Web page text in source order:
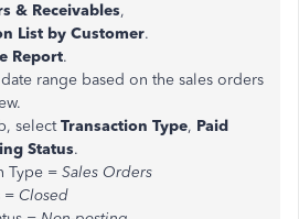
& Receivables,
List by Customer.
Report.
range based on the sales orders
selectTransaction Type, Paid
Status.
Type = Sales Orders
= Closed